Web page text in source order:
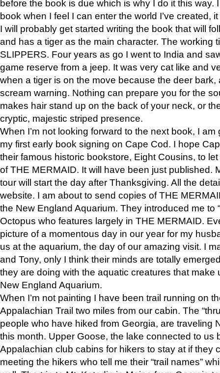
before the book is due which is why I do it this way.
book when I feel I can enter the world I’ve created,
I will probably get started writing the book that will
and has a tiger as the main character. The working
SLIPPERS. Four years as go I went to India and
game reserve from a jeep. It was very cat like and
when a tiger is on the move because the deer bark,
scream warning. Nothing can prepare you for the
makes hair stand up on the back of your neck, or
cryptic, majestic striped presence.
When I’m not looking forward to the next book, I
my first early book signing on Cape Cod. I hope
their famous historic bookstore, Eight Cousins, to
of THE MERMAID. It will have been just published.
tour will start the day after Thanksgiving. All the
website. I am about to send copies of THE
the New England Aquarium. They introduced me to
Octopus who features largely in THE MERMAID.
picture of a momentous day in our year for my
us at the aquarium, the day of our amazing visit. I
and Tony, only I think their minds are totally
they are doing with the aquatic creatures that make
New England Aquarium.
When I’m not painting I have been trail running on
Appalachian Trail two miles from our cabin. The
people who have hiked from Georgia, are traveling
this month. Upper Goose, the lake connected to us
Appalachian club cabins for hikers to stay at if they
meeting the hikers who tell me their “trail names”